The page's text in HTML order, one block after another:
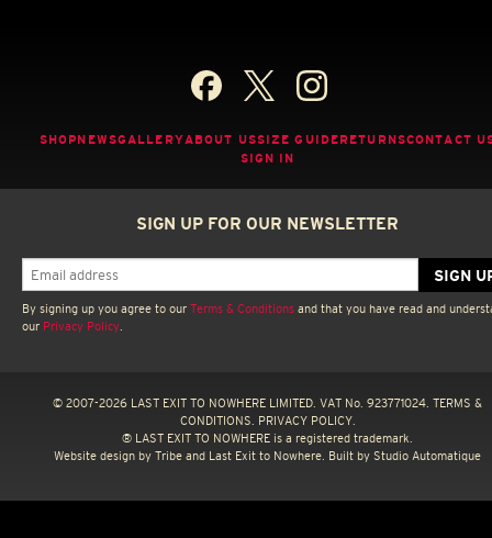
SHOP NEWSGALLERYABOUT USSIZE GUIDE RETURNSCONTACT
SIGN IN
SIGN UP FOR OUR NEWSLETTER
By signing up you agree to our Terms & Conditions and that you have read and
our Privacy Policy.
© 2007-2026 LAST EXIT TO NOWHERE LIMITED. VAT No. 923771024.TERMS &
CONDITIONS.
PRIVACY POLICY.
® LAST EXIT TO NOWHERE is a registered trademark.
Website design byTribe and Last Exit to Nowhere. Built byStudio Automatique